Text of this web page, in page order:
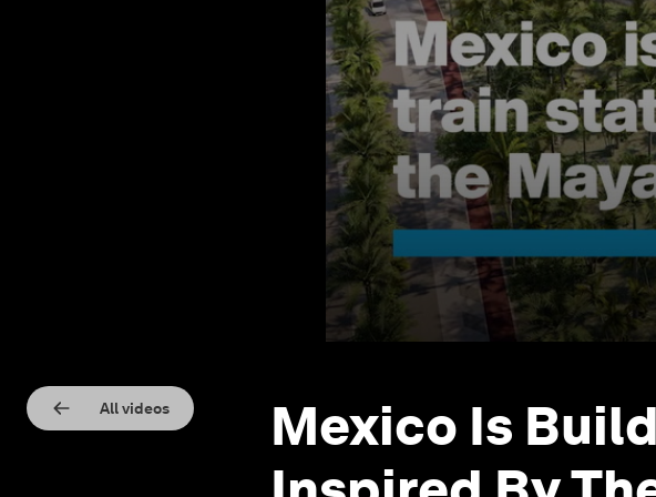
All videos
Mexico Is